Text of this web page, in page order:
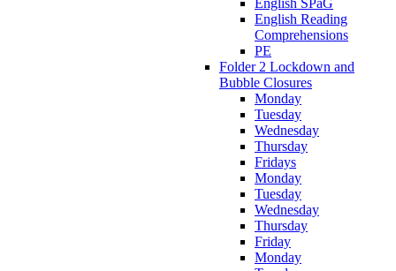
English Reading
Comprehensions
PE
Folder 2 Lockdown and
Bubble Closures
Monday
Tuesday
Wednesday
Thursday
Fridays
Monday
Tuesday
Wednesday
Thursday
Friday
Monday